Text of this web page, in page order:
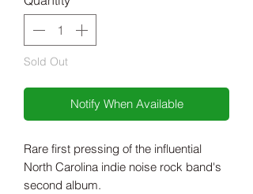
Sold Out
Notify When Available
Rare first pressing of the influential
North Carolina indie noise rock band's
second album.